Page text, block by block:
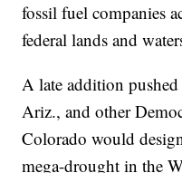
fossil fuel companies
federal lands and
A late addition
Ariz., and other
Colorado would
mega-drought in the